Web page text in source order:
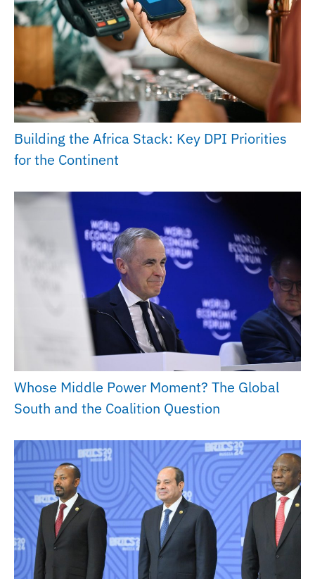
Building the Africa Stack: Key DPI Priorities
for the Continent
Whose Middle Power Moment? The Global
South and the Coalition Question